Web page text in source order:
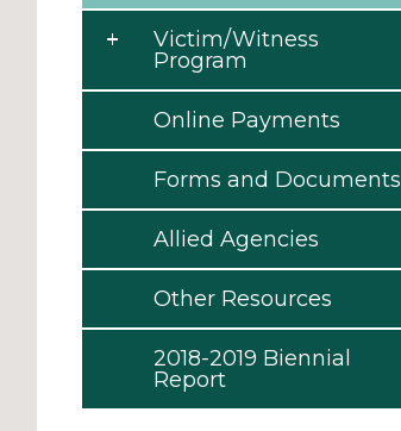
Victim/Witness
Program
Online Payments
Forms and Documents
Allied Agencies
Other Resources
2018-2019 Biennial
Report